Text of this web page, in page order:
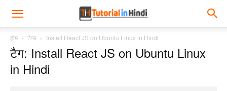
होम टैग्स Install React JS on Ubuntu Linux in Hindi
टैग: Install React JS on Ubuntu Linux
in Hindi